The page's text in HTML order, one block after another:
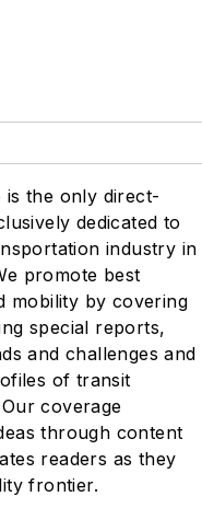
is the only direct-
dedicated to
industry in
promote best
mobility by covering
special reports,
and challenges and
of transit
coverage
through content
readers as they
frontier.